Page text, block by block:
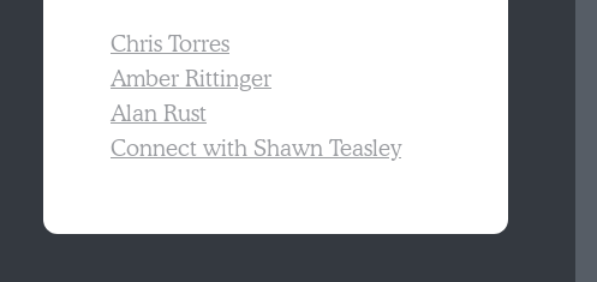
Chris Torres
Amber Rittinger
Alan Rust
Connect with Shawn Teasley